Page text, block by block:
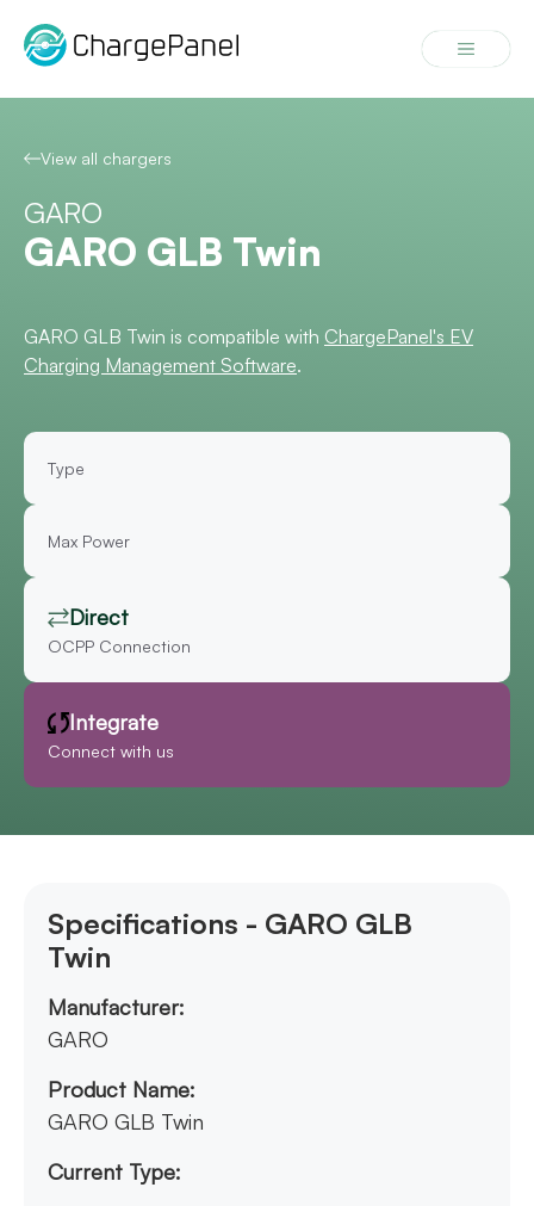
content
Menu
View all chargers
GARO
GARO GLB Twin
GARO GLB Twin is compatible with ChargePanel's EV
Charging Management Software.
Type
Max Power
Direct
OCPP Connection
Integrate
Connect with us
Specifications - GARO GLB
Twin
Manufacturer:
GARO
Product Name:
GARO GLB Twin
Current Type: